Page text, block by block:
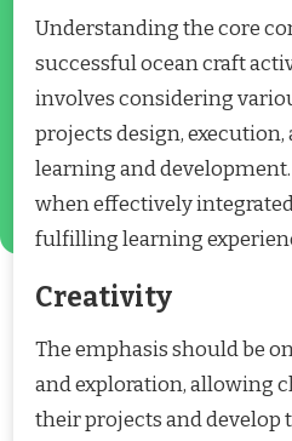
Understanding the core
successful ocean craft
involves considering
projects design,
learning and
when effectively
fulfilling learning
Creativity
The emphasis should be
and exploration, allowing
their projects and develop